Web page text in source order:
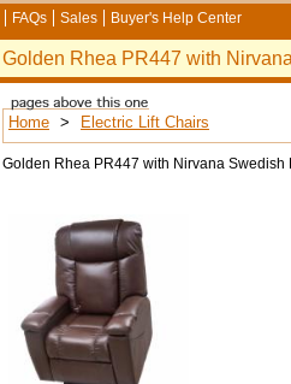
FAQs Sales Buyer's Help Center
Golden Rhea PR447 with
Home > Electric Lift Chairs
Golden Rhea PR447 with Nirvana